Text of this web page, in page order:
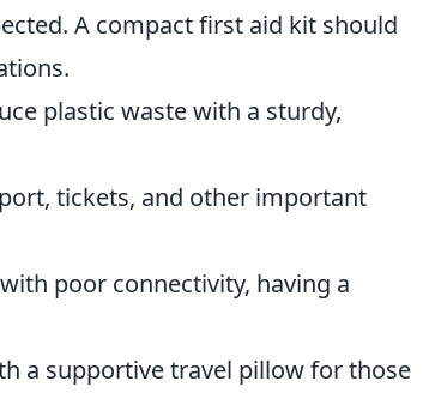
A compact first aid kit should
plastic waste with a sturdy,
tickets, and other important
poor connectivity, having a
a supportive travel pillow for those